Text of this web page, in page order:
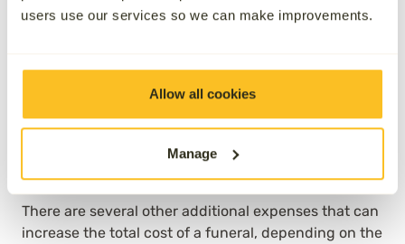
users use our services so we can make improvements.
Allow all cookies
Manage
loved one by having an end-of-life celebration, or
alternative venue. These ‘avoidable’ costs are
optional for families, and can make a big difference
SunLifeCost of Dying Report 2026, the average cost
of funeral-rated catering, for instance, at a wake, in
the UK was £564.
There are several other additional expenses that can
increase the total cost of a funeral, depending on the